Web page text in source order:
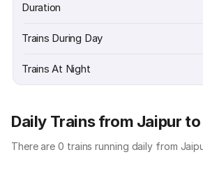
Duration
Trains During Day
Trains At Night
Daily Trains from Jaipur
There are 0 trains running daily from